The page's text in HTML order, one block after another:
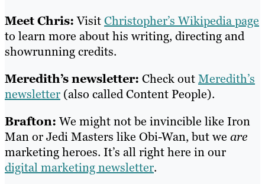
Meet Chris:VisitChristopher’s Wikipedia page
to learn more about his writing, directing and
showrunning credits.
Meredith’s newsletter: Check outMeredith’s
newsletter (also called Content People).
Brafton: We might not be invincible like Iron
Man or Jedi Masters like Obi-Wan, but we are
marketing heroes. It’s all right here in our
digital marketing newsletter.